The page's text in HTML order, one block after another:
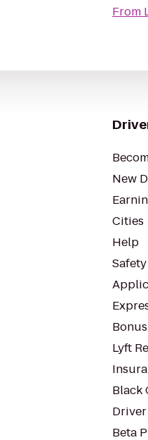
From
New
Cities
Help
Safety
Bonus
Lyft
Black
Beta